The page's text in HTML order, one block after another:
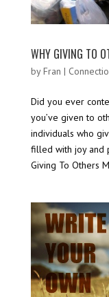
WHY GIVING TO
byFran |
Did you ever
you’ve given to
individuals who
filled with joy and
Giving To Others